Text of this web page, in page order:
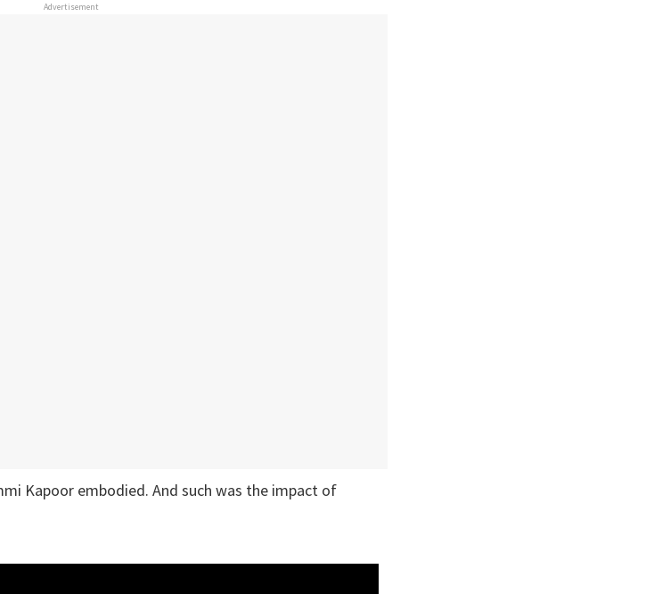
Advertisement
Kapoor embodied. And such was the impact of